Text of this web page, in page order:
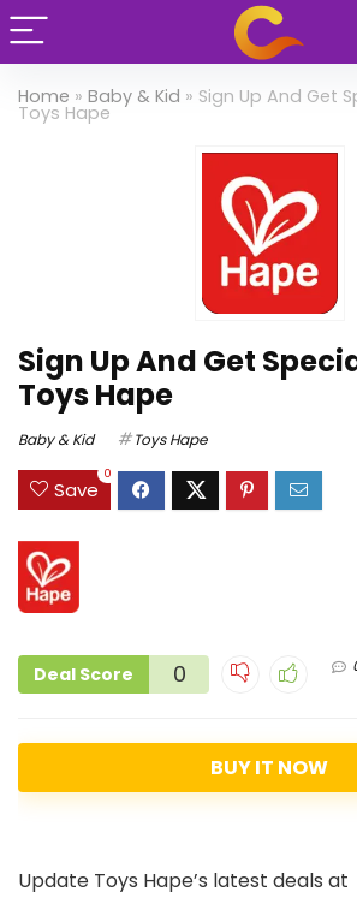
Home » Baby & Kid » Sign Up And Get
Toys Hape
Sign Up And Get
Toys Hape
Baby & Kid Toys Hape
Save
0
Deal Score 0
BUY IT NOW
Update Toys Hape’s latest deals at